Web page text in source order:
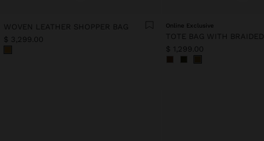
WOVEN LEATHER SHOPPER BAG
$ 3,299.00
Online Exclusive
$ 1,299.00